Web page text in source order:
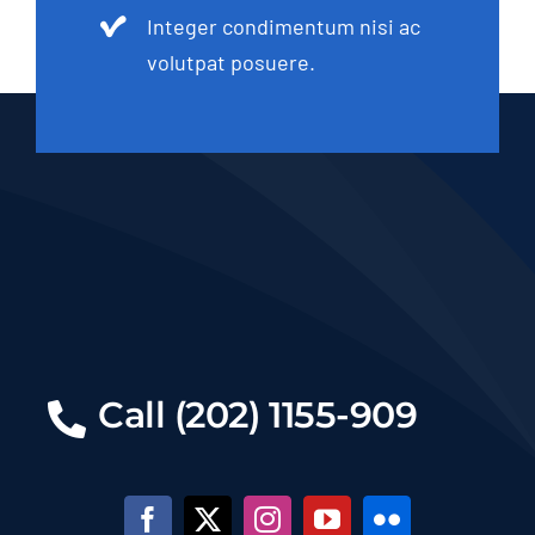
Integer condimentum nisi ac
volutpat posuere.
Call (202) 1155-909